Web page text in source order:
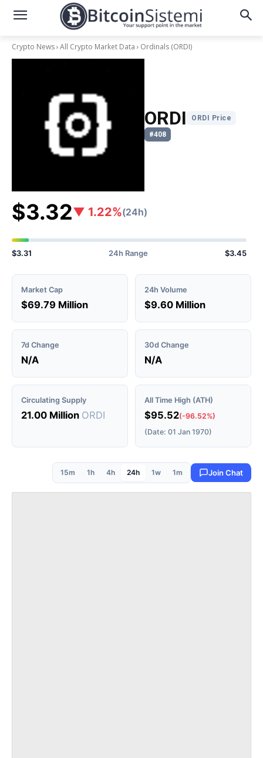
Crypto News All Crypto Market Data Ordinals (ORDI)
ORDI
ORDI Price
#408
$3.32▼ 1.22%(24h)
$3.31 24h Range $3.45
Market Cap
$69.79 Million
24h Volume
$9.60 Million
7d Change
N/A
30d Change
N/A
Circulating Supply
21.00 Million ORDI
All Time High (ATH)
$95.52(-96.52%)
(Date: 01 Jan 1970)
15m 1h 4h 24h 1w 1m Join Chat